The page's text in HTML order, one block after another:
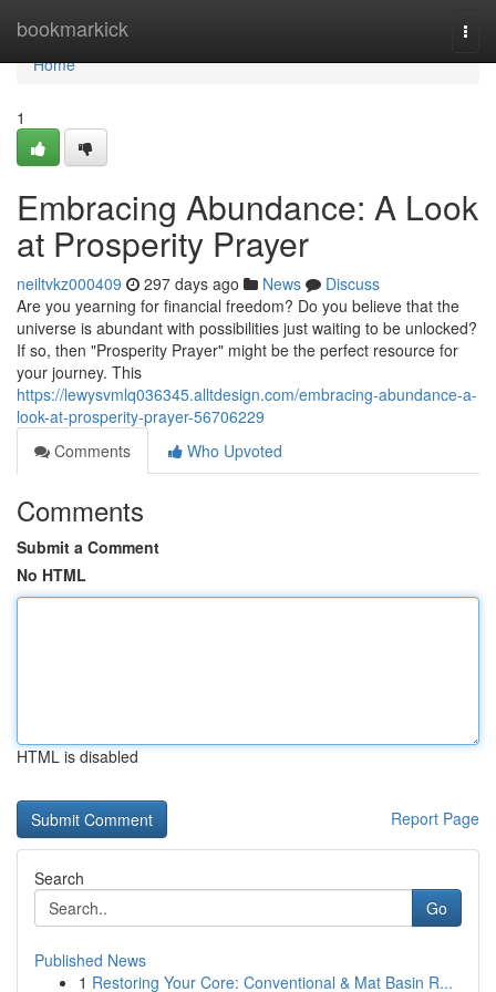
bookmarkick
Home
Home
1
Embracing Abundance: A Look
at Prosperity Prayer
neiltvkz000409 297 days ago News
Discuss
Are you yearning for financial freedom? Do you believe that the
universe is abundant with possibilities just waiting to be unlocked?
If so, then "Prosperity Prayer" might be the perfect resource for
your journey. This
https://lewysvmlq036345.alltdesign.com/embracing-abundance-a-
look-at-prosperity-prayer-56706229
Comments
Who Upvoted
Comments
Submit a Comment
No HTML
HTML is disabled
Report Page
Search
Go
Published News
1 Restoring Your Core: Conventional & Mat Basin R...